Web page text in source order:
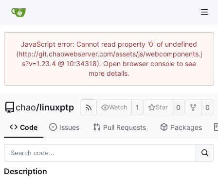
JavaScript error: Cannot read property '0' of undefined
(http://git.chaowebserver.com/assets/js/webcomponents.j
s?v=1.23.4 @ 10:34318). Open browser console to see
more details.
chao/linuxptp Watch 1 Star 0 0
Code Issues Pull Requests Packages
Description